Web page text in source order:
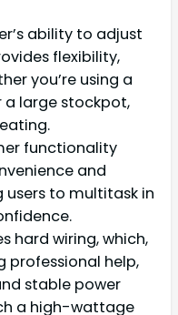
ability to adjust
flexibility,
you’re using a
a large stockpot,
functionality
and
to multitask in
hard wiring, which,
professional help,
stable power
a high-wattage